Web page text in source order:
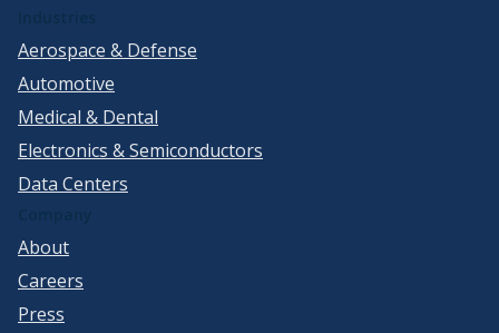
Aerospace & Defense
Automotive
Medical & Dental
Electronics & Semiconductors
Data Centers
About
Careers
Press